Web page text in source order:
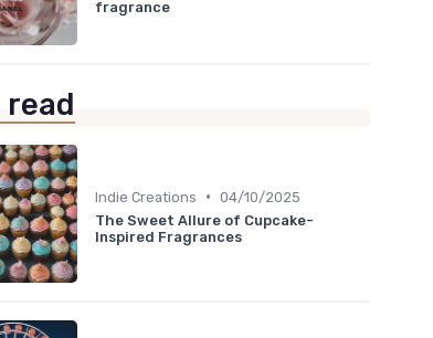
fragrance
read
Indie Creations • 04/10/2025
The Sweet Allure of Cupcake-
Inspired Fragrances